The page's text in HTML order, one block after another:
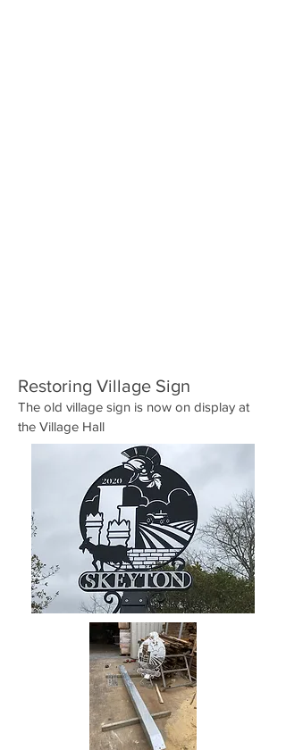
Restoring Village Sign
The old village sign is now on display at
the Village Hall